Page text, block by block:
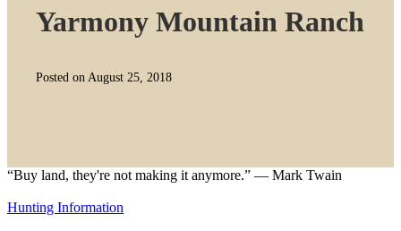
Yarmony Mountain Ranch
Posted on August 25, 2018
“Buy land, they're not making it anymore.” — Mark Twain
Hunting Information